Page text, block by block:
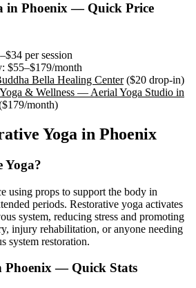
in Phoenix— Quick Price
per session
$55–$179/month
Bella Healing Center ($20 drop-in)
& Wellness — Aerial Yoga Studio in
$179/month)
Yoga in Phoenix
Yoga?
using props to support the body in
periods. Restorative yoga activates
system, reducing stress and promoting
injury rehabilitation, or anyone needing
system restoration.
Phoenix— Quick Stats